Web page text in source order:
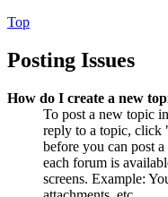
Top
Posting Issues
How do I create a new
To post a new topic
reply to a topic, click
before you can post
each forum is
screens. Example: